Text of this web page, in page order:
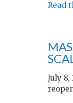
Read
July